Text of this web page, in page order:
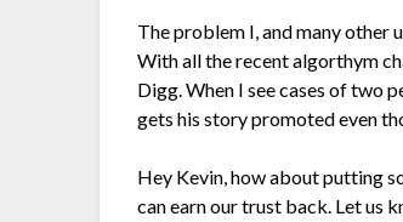
The problem I, and many other
With all the recent algorthym
Digg. When I see cases of two
gets his story promoted even
Hey Kevin, how about putting
can earn our trust back. Let us